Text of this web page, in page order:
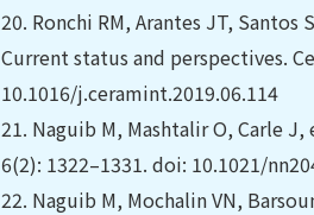
20. Ronchi RM, Arantes JT,
Current status and perspectives.
10.1016/j.ceramint.2019.06.114
21. Naguib M, Mashtalir O, Carle
6(2): 1322–1331. doi: 10.1021/
22. Naguib M, Mochalin VN,